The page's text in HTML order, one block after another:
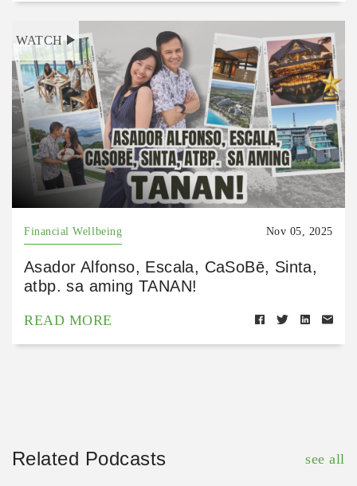
WATCH
Financial Wellbeing Nov 05, 2025
Asador Alfonso, Escala, CaSoBē, Sinta,
atbp. sa aming TANAN!
READ MORE
Related Podcasts see all